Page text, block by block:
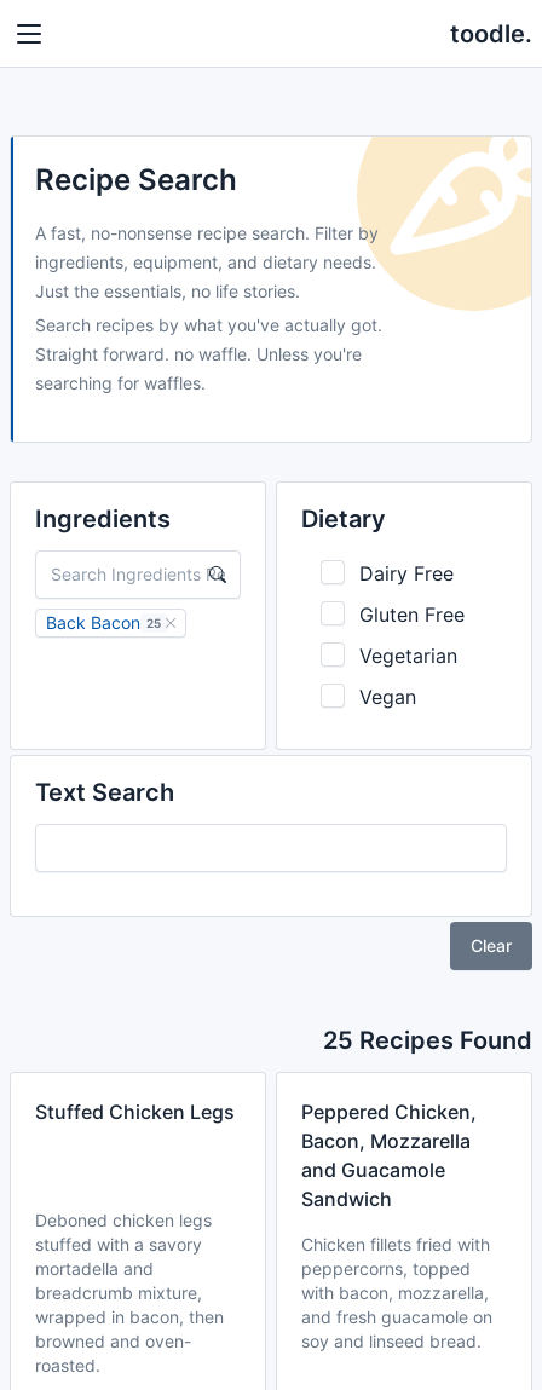
toodle.
Recipe Search
A fast, no-nonsense recipe search. Filter by
ingredients, equipment, and dietary needs.
Just the essentials, no life stories.
Search recipes by what you've actually got.
Straight forward. no waffle. Unless you're
searching for waffles.
Ingredients
Back Bacon 25
Dietary
Dairy Free
Gluten Free
Vegetarian
Vegan
Text Search
Clear
25 Recipes Found
Stuffed Chicken Legs
Deboned chicken legs
stuffed with a savory
mortadella and
breadcrumb mixture,
wrapped in bacon, then
browned and oven-
roasted.
Peppered Chicken,
Bacon, Mozzarella
and Guacamole
Sandwich
Chicken fillets fried with
peppercorns, topped
with bacon, mozzarella,
and fresh guacamole on
soy and linseed bread.